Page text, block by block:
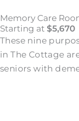
Memory Care
Starting at $5,670
These nine
in The Cottage
seniors with